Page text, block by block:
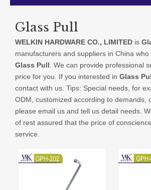
Glass Pull
WELKIN HARDWARE CO., LIMITED is
manufacturers and suppliers in China who
Glass Pull . We can provide professional
price for you. If you interested in Glass
contact with us. Tips: Special needs, for
ODM, customized according to demands,
please email us and tell us detail needs.
of rest assured that the price of
service.